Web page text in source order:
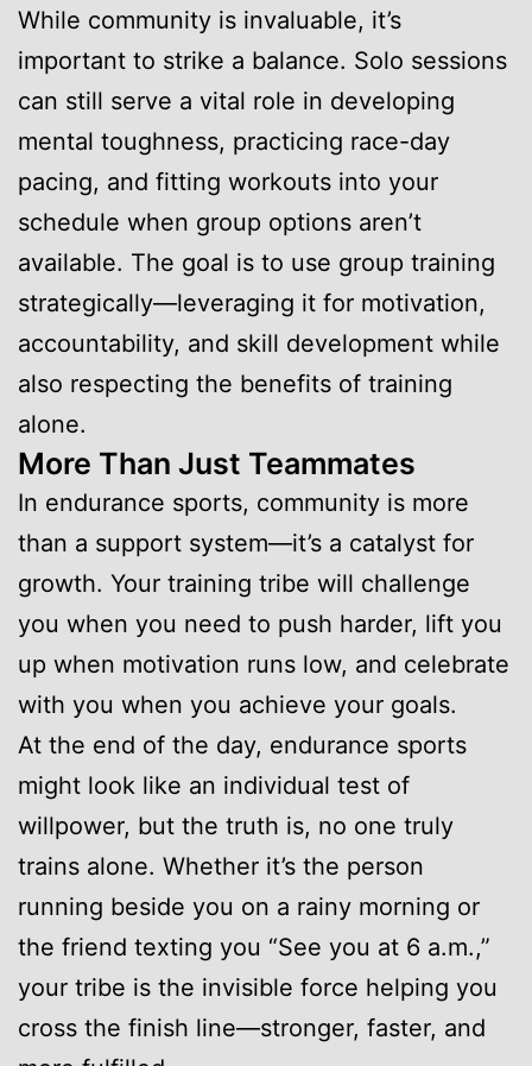
While community is invaluable, it’s
important to strike a balance. Solo sessions
can still serve a vital role in developing
mental toughness, practicing race-day
pacing, and fitting workouts into your
schedule when group options aren’t
available. The goal is to use group training
strategically—leveraging it for motivation,
accountability, and skill development while
also respecting the benefits of training
alone.
More Than Just Teammates
In endurance sports, community is more
than a support system—it’s a catalyst for
growth. Your training tribe will challenge
you when you need to push harder, lift you
up when motivation runs low, and celebrate
with you when you achieve your goals.
At the end of the day, endurance sports
might look like an individual test of
willpower, but the truth is, no one truly
trains alone. Whether it’s the person
running beside you on a rainy morning or
the friend texting you “See you at 6 a.m.,”
your tribe is the invisible force helping you
cross the finish line—stronger, faster, and